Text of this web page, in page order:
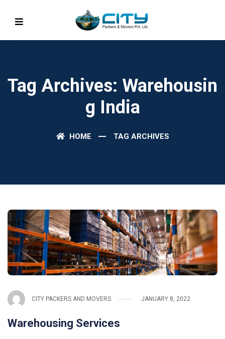
Tag Archives: Warehousin
G India
HOME TAG ARCHIVES
CITY PACKERS AND MOVERS JANUARY 8, 2022
Warehousing Services